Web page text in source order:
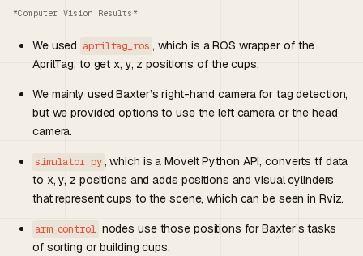
*Computer Vision Results*
We used apriltag_ros , which is a ROS wrapper of the
AprilTag, to get x, y, z positions of the cups.
We mainly used Baxter’s right-hand camera for tag detection,
but we provided options to use the left camera or the head
camera.
simulator.py , which is a MoveIt Python API, converts tf data
to x, y, z positions and adds positions and visual cylinders
that represent cups to the scene, which can be seen in Rviz.
arm_control nodes use those positions for Baxter’s tasks
of sorting or building cups.